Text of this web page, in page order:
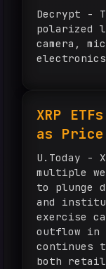
Decrypt -
polarized
camera,
XRP
as
U.Today - XRP sees first outflow in
multiple
to plunge
and
exercise caution.
outflow in
continues
both